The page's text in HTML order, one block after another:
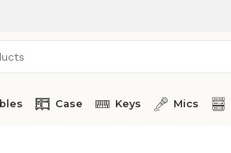
Case Keys Mics